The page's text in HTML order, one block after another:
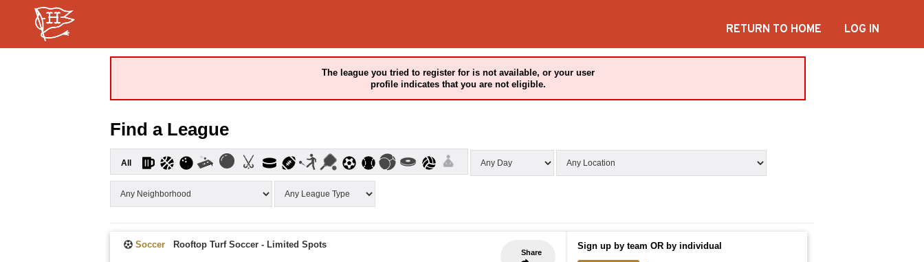
RETURN TO HOME LOG IN
The league you tried to register for is not available, or your user
profile indicates that you are not eligible.
Find a League
All
Share
Soccer Rooftop Turf Soccer - Limited Spots Sign up by team OR by individual